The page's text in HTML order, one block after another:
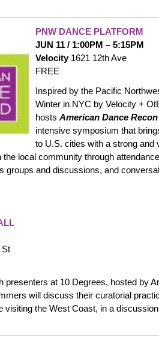
PNW DANCE PLATFORM
JUN 11 / 1:00PM – 5:15PM
Velocity1621 12th Ave
FREE
Inspired by the Pacific
Winter in NYC by Velocity +
hosts American Dance Recon
intensive symposium that
to U.S. cities with a strong and
local community through
groups and discussions, and
St
presenters at 10 Degrees, hosted by
will discuss their curatorial
visiting the West Coast, in a